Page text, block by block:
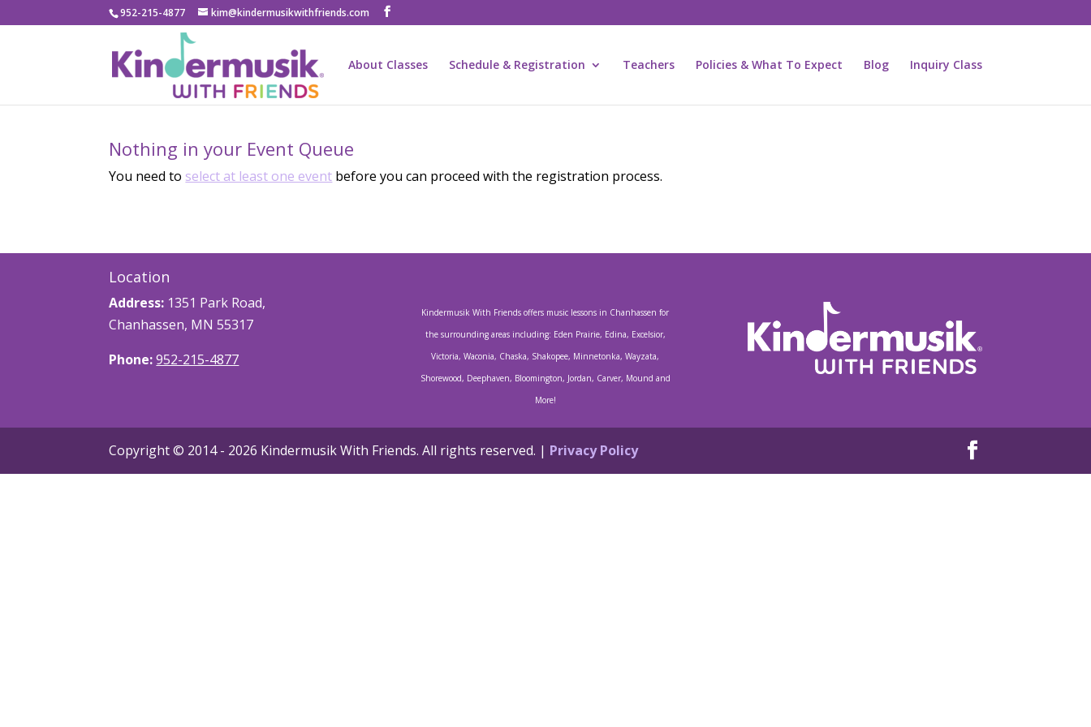
952-215-4877 kim@kindermusikwithfriends.com
About Classes Schedule & Registration Teachers Policies & What To Expect Blog Inquiry Class
Nothing in your Event Queue
You need to select at least one event before you can proceed with the registration process.
Location
Address: 1351 Park Road,
Chanhassen, MN 55317
Phone: 952-215-4877
Kindermusik With Friends offers music lessons in Chanhassen for
the surrounding areas including: Eden Prairie, Edina, Excelsior,
Victoria, Waconia, Chaska, Shakopee, Minnetonka, Wayzata,
Shorewood, Deephaven, Bloomington, Jordan, Carver, Mound and
More!
Copyright © 2014 - 2026 Kindermusik With Friends. All rights reserved. | Privacy Policy